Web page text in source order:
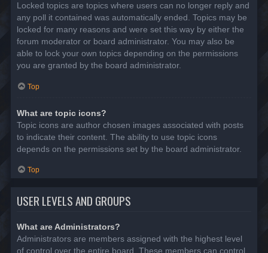
Locked topics are topics where users can no longer reply and
any poll it contained was automatically ended. Topics may be
locked for many reasons and were set this way by either the
forum moderator or board administrator. You may also be
able to lock your own topics depending on the permissions
you are granted by the board administrator.
Top
What are topic icons?
Topic icons are author chosen images associated with posts
to indicate their content. The ability to use topic icons
depends on the permissions set by the board administrator.
Top
USER LEVELS AND GROUPS
What are Administrators?
Administrators are members assigned with the highest level
of control over the entire board. These members can control